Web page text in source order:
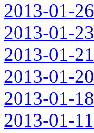
2013-01-26
2013-01-23
2013-01-21
2013-01-20
2013-01-18
2013-01-11